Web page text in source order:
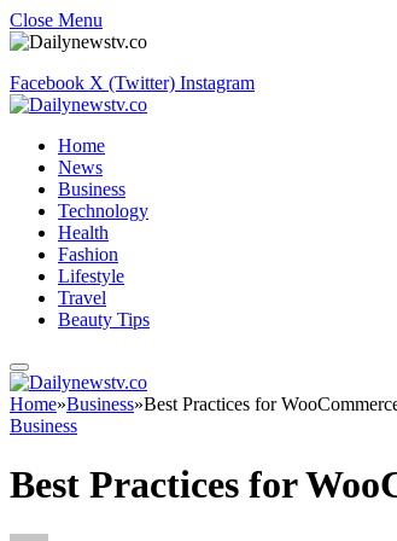
Close Menu
Facebook X (Twitter) Instagram
Home
News
Business
Technology
Health
Fashion
Lifestyle
Travel
Beauty Tips
Home»Business»Best Practices for
Business
Best Practices for